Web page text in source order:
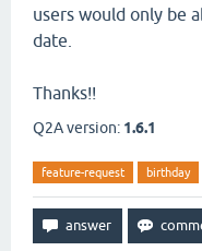
users would only be
date.
Thanks!!
Q2A version: 1.6.1
feature-request birthday